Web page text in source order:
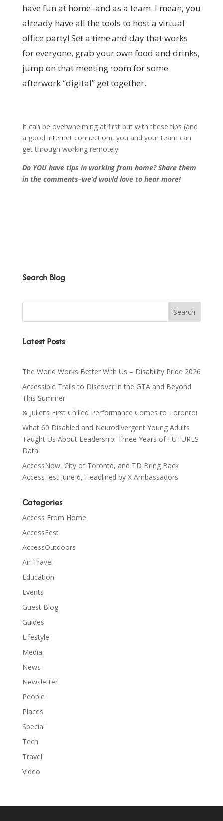
have fun at home–and as a team. I mean, you
already have all the tools to host a virtual
office party! Set a time and day that works
for everyone, grab your own food and drinks,
jump on that meeting room for some
afterwork “digital” get together.
It can be overwhelming at first but with these tips (and
a good internet connection), you and your team can
get through working remotely!
Do YOU have tips in working from home? Share them
in the comments–we’d would love to hear more!
Search Blog
Latest Posts
The World Works Better With Us – Disability Pride 2026
Accessible Trails to Discover in the GTA and Beyond
This Summer
& Juliet’s First Chilled Performance Comes to Toronto!
What 60 Disabled and Neurodivergent Young Adults
Taught Us About Leadership: Three Years of FUTURES
Data
AccessNow, City of Toronto, and TD Bring Back
AccessFest June 6, Headlined by X Ambassadors
Categories
Access From Home
AccessFest
AccessOutdoors
Air Travel
Education
Events
Guest Blog
Guides
Lifestyle
Media
News
Newsletter
People
Places
Special
Tech
Travel
Video